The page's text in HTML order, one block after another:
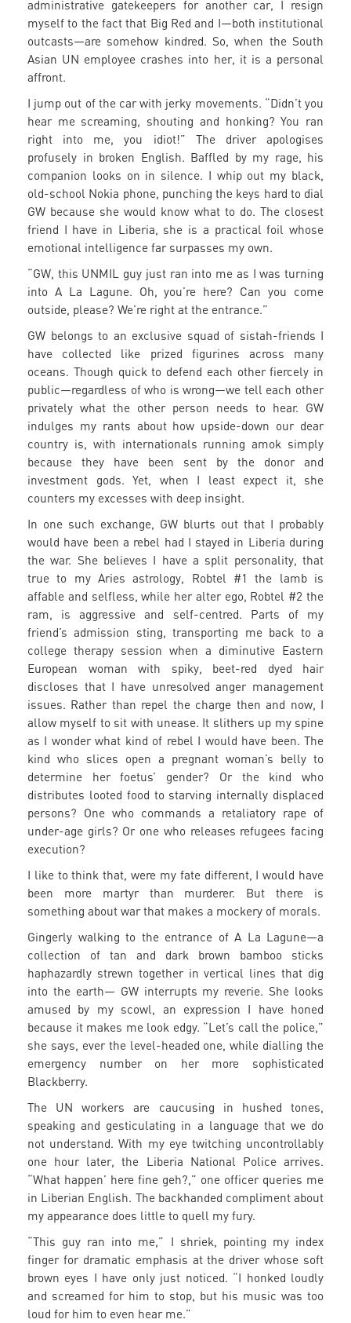
administrative gatekeepers for another car, I resign
myself to the fact that Big Red and I—both institutional
outcasts—are somehow kindred. So, when the South
Asian UN employee crashes into her, it is a personal
affront.
I jump out of the car with jerky movements. “Didn’t you
hear me screaming, shouting and honking? You ran
right into me, you idiot!” The driver apologises
profusely in broken English. Baffled by my rage, his
companion looks on in silence. I whip out my black,
old-school Nokia phone, punching the keys hard to dial
GW because she would know what to do. The closest
friend I have in Liberia, she is a practical foil whose
emotional intelligence far surpasses my own.
“GW, this UNMIL guy just ran into me as I was turning
into A La Lagune. Oh, you’re here? Can you come
outside, please? We’re right at the entrance.”
GW belongs to an exclusive squad of sistah-friends I
have collected like prized figurines across many
oceans. Though quick to defend each other fiercely in
public—regardless of who is wrong—we tell each other
privately what the other person needs to hear. GW
indulges my rants about how upside-down our dear
country is, with internationals running amok simply
because they have been sent by the donor and
investment gods. Yet, when I least expect it, she
counters my excesses with deep insight.
In one such exchange, GW blurts out that I probably
would have been a rebel had I stayed in Liberia during
the war. She believes I have a split personality, that
true to my Aries astrology, Robtel #1 the lamb is
affable and selfless, while her alter ego, Robtel #2 the
ram, is aggressive and self-centred. Parts of my
friend’s admission sting, transporting me back to a
college therapy session when a diminutive Eastern
European woman with spiky, beet-red dyed hair
discloses that I have unresolved anger management
issues. Rather than repel the charge then and now, I
allow myself to sit with unease. It slithers up my spine
as I wonder what kind of rebel I would have been. The
kind who slices open a pregnant woman’s belly to
determine her foetus’ gender? Or the kind who
distributes looted food to starving internally displaced
persons? One who commands a retaliatory rape of
under-age girls? Or one who releases refugees facing
execution?
I like to think that, were my fate different, I would have
been more martyr than murderer. But there is
something about war that makes a mockery of morals.
Gingerly walking to the entrance of A La Lagune—a
collection of tan and dark brown bamboo sticks
haphazardly strewn together in vertical lines that dig
into the earth— GW interrupts my reverie. She looks
amused by my scowl, an expression I have honed
because it makes me look edgy. “Let’s call the police,”
she says, ever the level-headed one, while dialling the
emergency number on her more sophisticated
Blackberry.
The UN workers are caucusing in hushed tones,
speaking and gesticulating in a language that we do
not understand. With my eye twitching uncontrollably
one hour later, the Liberia National Police arrives.
“What happen’ here fine geh?,” one officer queries me
in Liberian English. The backhanded compliment about
my appearance does little to quell my fury.
“This guy ran into me,” I shriek, pointing my index
finger for dramatic emphasis at the driver whose soft
brown eyes I have only just noticed. “I honked loudly
and screamed for him to stop, but his music was too
loud for him to even hear me.”